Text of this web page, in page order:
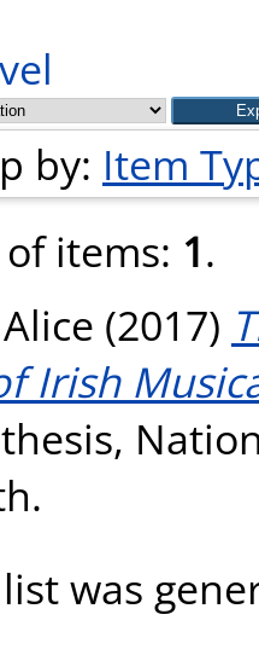
by: Item
items: 1.
(2017)
Irish
was